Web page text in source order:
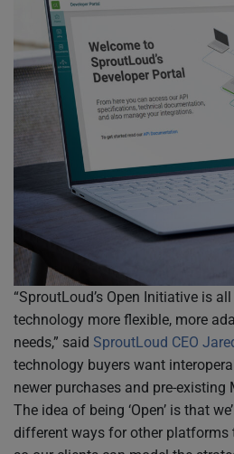
“SproutLoud’s Open Initiative is
technology more flexible, more
needs,” said SproutLoud CEO
technology buyers want
newer purchases and pre-existing
The idea of being ‘Open’ is that
different ways for other